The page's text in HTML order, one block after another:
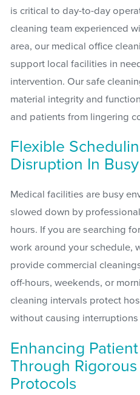
is critical to day-to-day
cleaning team experienced
area, our medical office
support local facilities in
intervention. Our safe
material integrity and
and patients from lingering
Flexible
Disruption In
Medical facilities are busy
slowed down by
hours. If you are searching
work around your schedule,
provide commercial
off-hours, weekends, or
cleaning intervals protect
without causing
Enhancing
Through
Protocols